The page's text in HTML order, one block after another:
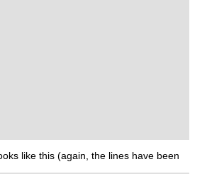
like this (again, the lines have been